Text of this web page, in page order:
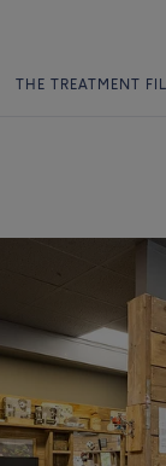
THE TREATMENT